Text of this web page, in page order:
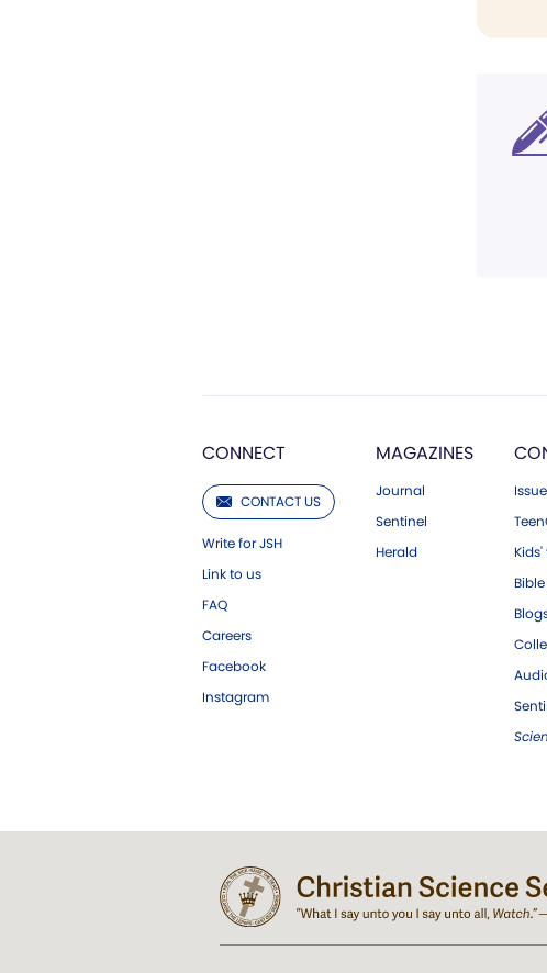
CONNECT
CONTACT US
Write for JSH
Link to us
FAQ
Careers
Facebook
Instagram
MAGAZINES
Journal
Sentinel
Herald